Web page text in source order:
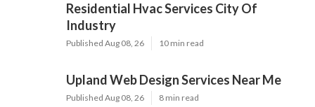
Residential Hvac Services City Of
Industry
Published Aug 08, 26 10 min read
Upland Web Design Services Near Me
Published Aug 08, 26 8 min read